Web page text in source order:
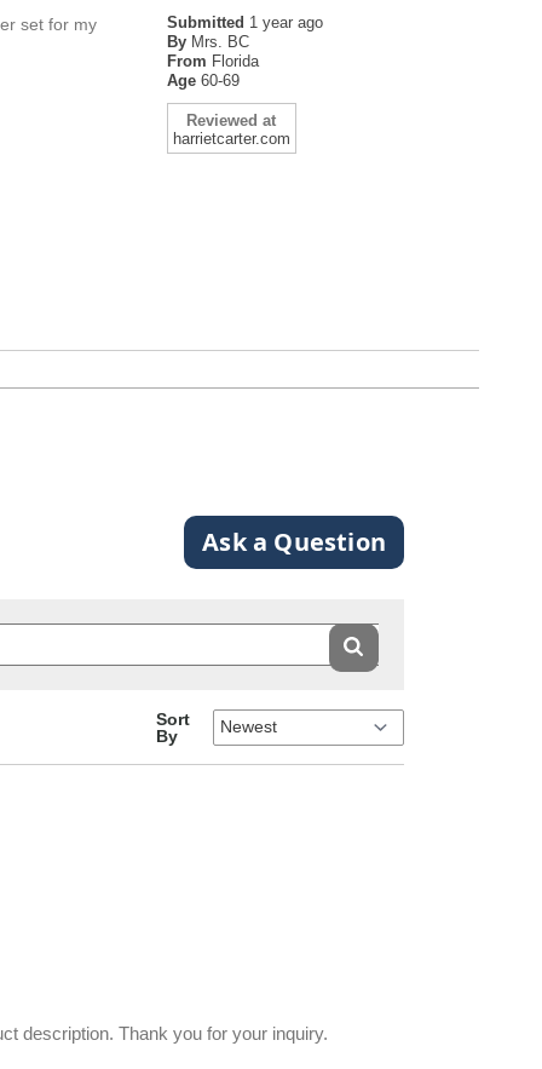
Submitted 1 year ago
By Mrs. BC
From Florida
Age 60-69
Reviewed at
harrietcarter.com
set for my
Ask a Question
Sort
By
description. Thank you for your inquiry.